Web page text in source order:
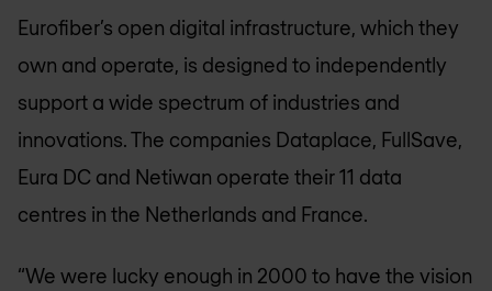
Eurofiber’s open digital infrastructure, which they
own and operate, is designed to independently
support a wide spectrum of industries and
innovations. The companies Dataplace, FullSave,
Eura DC and Netiwan operate their 11 data
centres in the Netherlands and France.
“We were lucky enough in 2000 to have the vision